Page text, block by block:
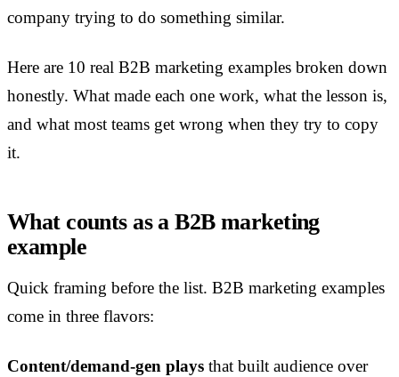
company trying to do something similar.
Here are 10 real B2B marketing examples broken down
honestly. What made each one work, what the lesson is,
and what most teams get wrong when they try to copy
it.
What counts as a B2B marketing
example
Quick framing before the list. B2B marketing examples
come in three flavors:
Content/demand-gen plays that built audience over